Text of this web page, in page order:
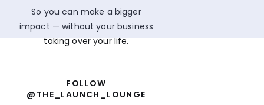
FOLLOW
@THE_LAUNCH_LOUNGE
So you can make a bigger
impact — without your business
taking over your life.